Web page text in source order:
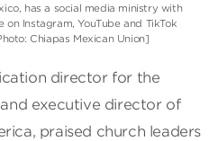
has a social media ministry with
on Instagram, YouTube and TikTok
Chiapas Mexican Union]
director for the
executive director of
praised church leaders